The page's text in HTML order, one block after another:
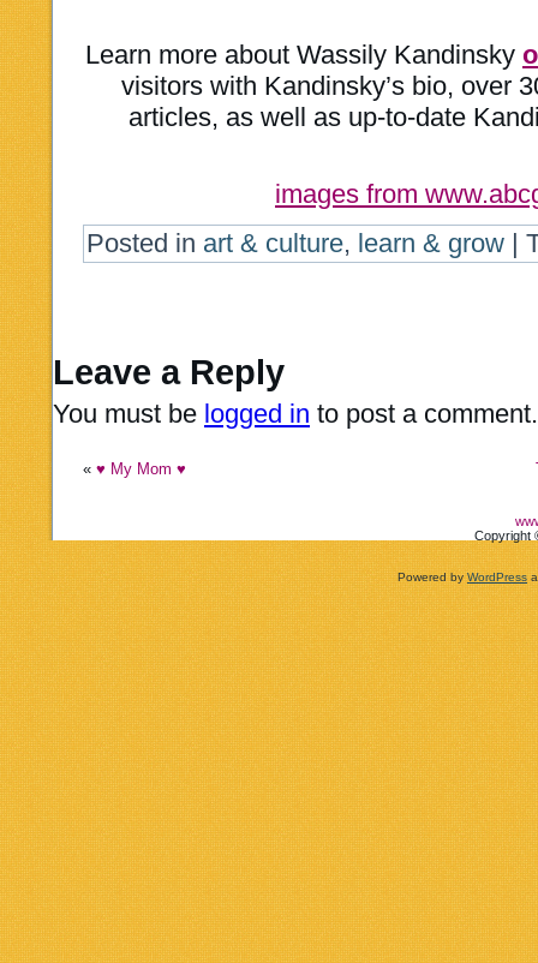
Learn more about Wassily Kandinsky
visitors with Kandinsky’s bio, over
articles, as well as up-to-date
images from
Posted in art & culture, learn & grow |
Leave a Reply
You must be logged in to post a comment.
« ♥ My Mom ♥
Copyright
Powered byWordPress